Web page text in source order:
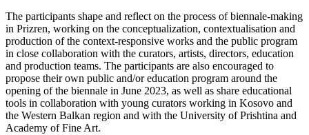
The participants shape and reflect on the process of biennale-making
in Prizren, working on the conceptualization, contextualisation and
production of the context-responsive works and the public program
in close collaboration with the curators, artists, directors, education
and production teams. The participants are also encouraged to
propose their own public and/or education program around the
opening of the biennale in June 2023, as well as share educational
tools in collaboration with young curators working in Kosovo and
the Western Balkan region and with the University of Prishtina and
Academy of Fine Art.